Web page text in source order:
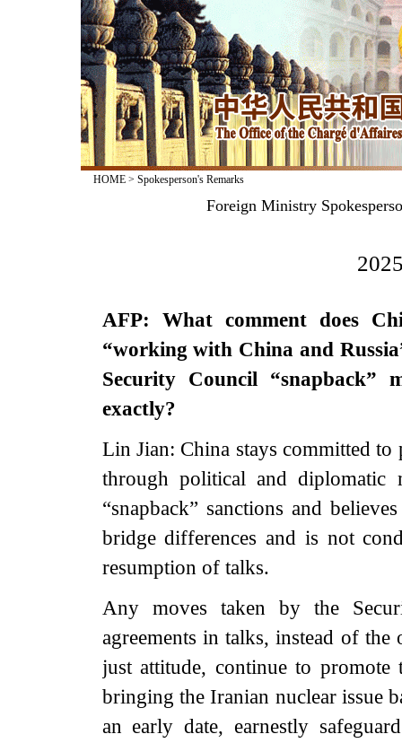
HOME> Spokesperson's Remarks
Foreign Ministry
AFP: What comment does
“working with China and
Security Council “snapback”
exactly?
Lin Jian: China stays committed
through political and diplomatic
“snapback” sanctions and
bridge differences and is not
resumption of talks.
Any moves taken by the
agreements in talks, instead of
just attitude, continue to
bringing the Iranian nuclear issue
an early date, earnestly